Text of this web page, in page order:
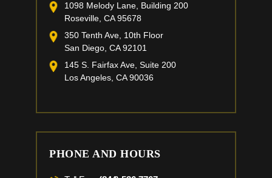
1098 Melody Lane, Building 200
Roseville, CA 95678
350 Tenth Ave, 10th Floor
San Diego, CA 92101
145 S. Fairfax Ave, Suite 200
Los Angeles, CA 90036
PHONE AND HOURS